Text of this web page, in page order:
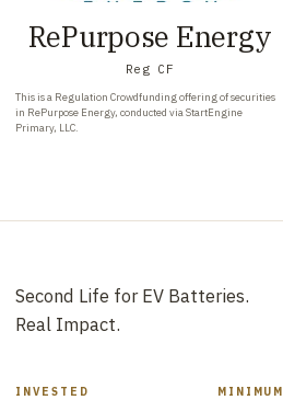
RePurpose Energy
Reg CF
This is a Regulation Crowdfunding offering of securities
in RePurpose Energy, conducted via StartEngine
Primary, LLC.
Second Life for EV Batteries.
Real Impact.
INVESTED MINIMUM